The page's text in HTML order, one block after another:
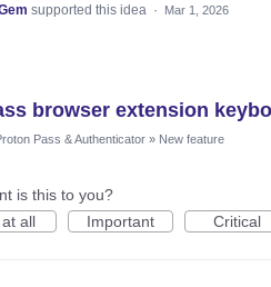
supported this idea · Mar 1, 2026
browser extension
Pass & Authenticator » New feature
is this to you?
all
Important Critical